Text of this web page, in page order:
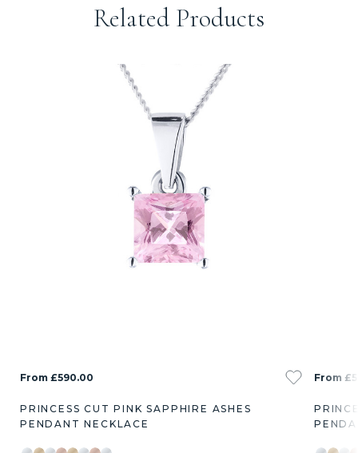
Related Products
From £590.00
PRINCESS CUT PINK SAPPHIRE ASHES
PENDANT NECKLACE
From